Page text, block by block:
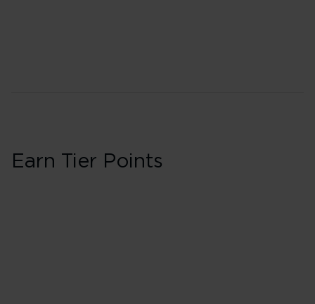
Earn Tier Points